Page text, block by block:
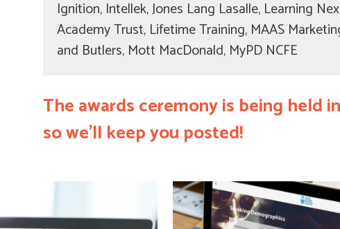
Ignition, Intellek, Jones Lang Lasalle, Learning
Academy Trust, Lifetime Training, MAAS
and Butlers, Mott MacDonald, MyPD NCFE
The awards ceremony is being held
so we’ll keep you posted!